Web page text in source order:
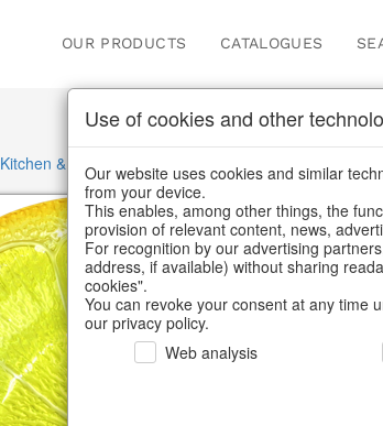
OUR PRODUCTS CATALOGUES
Kitchen & table setting Bowls & trays Spring &
Use of cookies and other
Our website uses cookies and similar
from your device.
This enables, among other things, the
provision of relevant content, news,
For recognition by our advertising
address, if available) without sharing
cookies".
You can revoke your consent at any time
our privacy policy.
Web analysis